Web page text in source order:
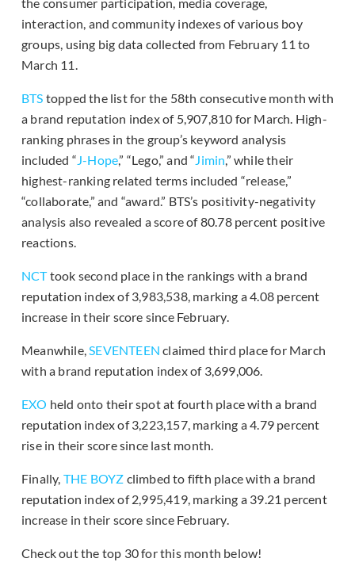
the consumer participation, media coverage,
interaction, and community indexes of various boy
groups, using big data collected from February 11 to
March 11.
BTS topped the list for the 58th consecutive month with
a brand reputation index of 5,907,810 for March. High-
ranking phrases in the group’s keyword analysis
included “J-Hope,” “Lego,” and “Jimin,” while their
highest-ranking related terms included “release,”
“collaborate,” and “award.” BTS’s positivity-negativity
analysis also revealed a score of 80.78 percent positive
reactions.
NCTtook second place in the rankings with a brand
reputation index of 3,983,538, marking a 4.08 percent
increase in their score since February.
Meanwhile,SEVENTEEN claimed third place for March
with a brand reputation index of 3,699,006.
EXO held onto their spot at fourth place with a brand
reputation index of 3,223,157, marking a 4.79 percent
rise in their score since last month.
Finally, THE BOYZ climbed to fifth place with a brand
reputation index of 2,995,419, marking a 39.21 percent
increase in their score since February.
Check out the top 30 for this month below!